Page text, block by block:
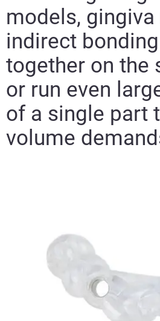
models,
indirect
together on the
or run even
of a single part
volume